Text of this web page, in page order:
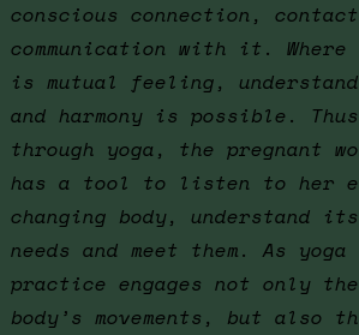
conscious connection,
communication with it. Where
is mutual feeling,
and harmony is possible.
through yoga, the pregnant
has a tool to listen to her
changing body, understand its
needs and meet them. As yoga
practice engages not only the
body’s movements, but also